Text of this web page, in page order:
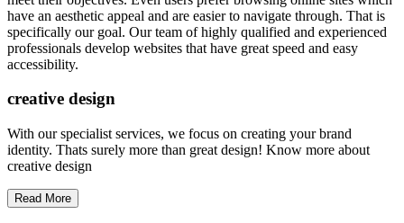
have an aesthetic appeal and are easier to navigate through. That is
specifically our goal. Our team of highly qualified and experienced
professionals develop websites that have great speed and easy
accessibility.
creative design
With our specialist services, we focus on creating your brand
identity. Thats surely more than great design! Know more about
creative design
Read More